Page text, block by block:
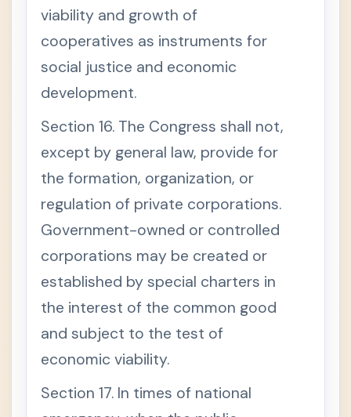
viability and growth of
cooperatives as instruments for
social justice and economic
development.
Section 16. The Congress shall not,
except by general law, provide for
the formation, organization, or
regulation of private corporations.
Government-owned or controlled
corporations may be created or
established by special charters in
the interest of the common good
and subject to the test of
economic viability.
Section 17. In times of national